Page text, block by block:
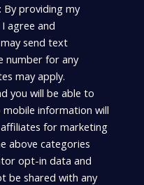
By providing my
agree and
send text
number for any
may apply.
you will be able to
mobile information will
for marketing
above categories
opt-in data and
be shared with any